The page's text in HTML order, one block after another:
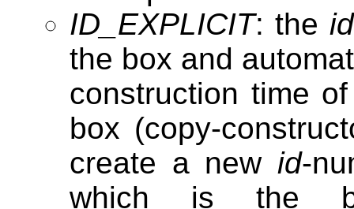
ID_EXPLICIT: the id
the box and
construction time
box (copy-
create a new id-
which is the